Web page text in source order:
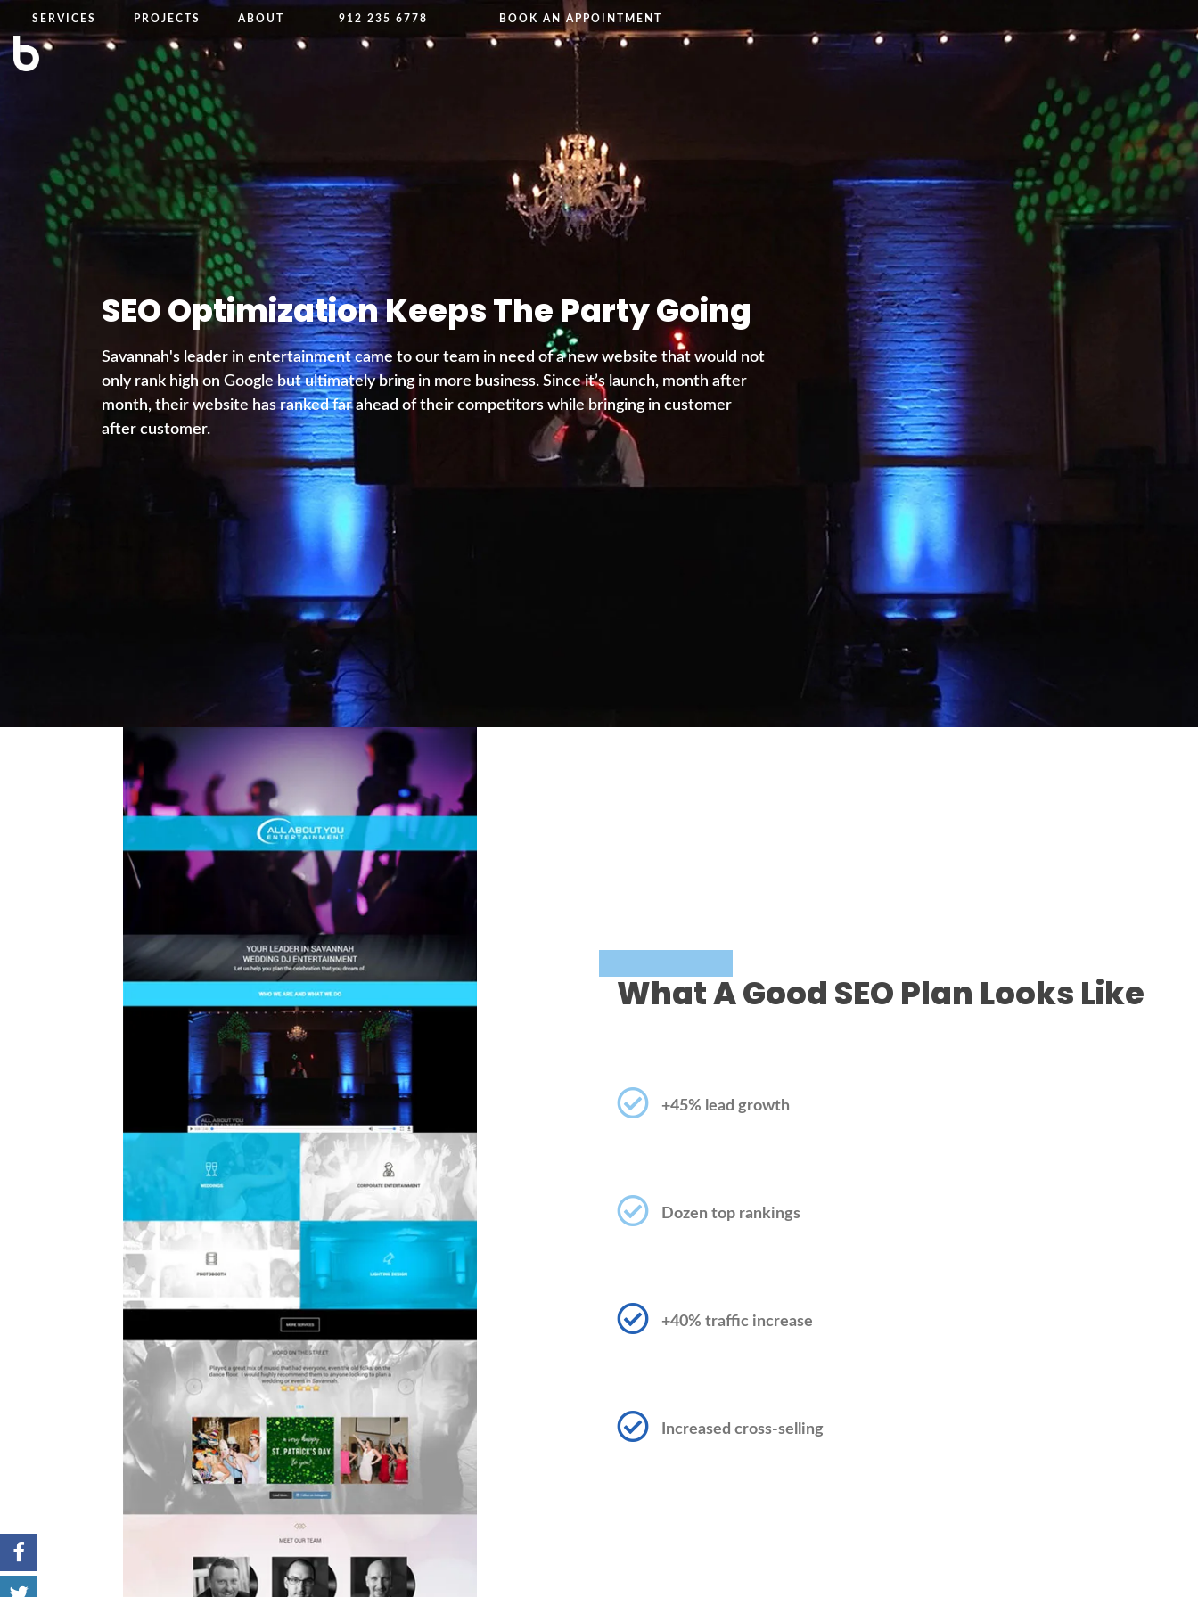
SERVICES PROJECTS ABOUT 912 235 6778 BOOK AN APPOINTMENT
SEO Optimization Keeps The Party Going
Savannah's leader in entertainment came to our team in need of a new website that would not
only rank high on Google but ultimately bring in more business. Since it’s launch, month after
month, their website has ranked far ahead of their competitors while bringing in customer
after customer.
What A Good SEO Plan Looks Like
+45% lead growth
Dozen top rankings
+40% traffic increase
Increased cross-selling